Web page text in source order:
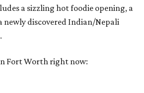
a sizzling hot foodie opening, a
newly discovered Indian/Nepali
Fort Worth right now: